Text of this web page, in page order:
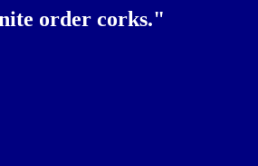
order corks."